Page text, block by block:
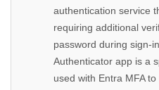
authentication service
requiring additional
password during sign-
Authenticator app is a
used with Entra MFA